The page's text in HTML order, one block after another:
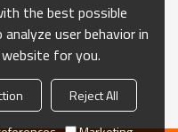
1.
operating reliably and
performance.
the best possible
user behavior in
for you.
Reject All